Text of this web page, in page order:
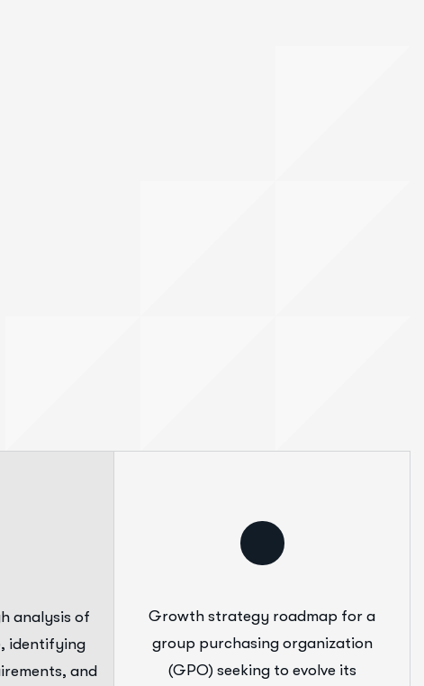
analysis of
identifying
and
Growth strategy roadmap for a
group purchasing organization
(GPO) seeking to evolve its